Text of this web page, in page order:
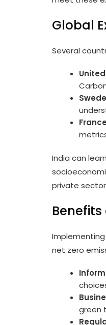
Global
Several
India can
private
Implementing
net zero
green